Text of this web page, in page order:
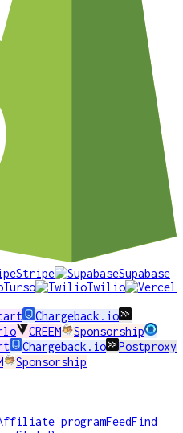
Stripe
Supabase
Turso
Twilio
Chargeback.io
CREEM
Sponsorship
Chargeback.io
Postproxy
Sponsorship
programFeedFind